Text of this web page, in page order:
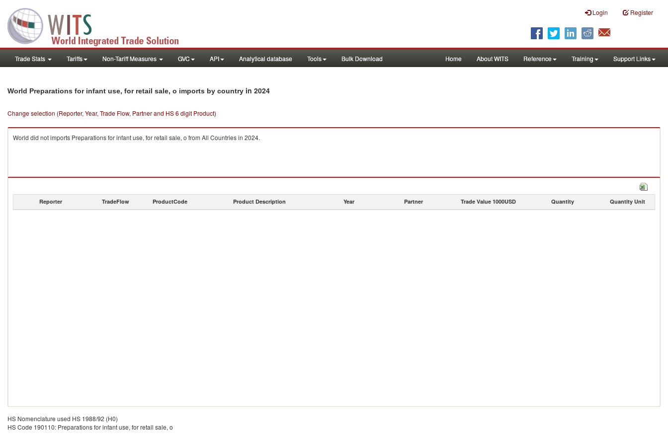
Login Register
Trade Stats Tariffs Non-Tariff Measures GVC API Analytical database Tools Bulk Download Home About WITS Reference Training Support Links
World Preparations for infant use, for retail sale, o imports by country in 2024
Change selection (Reporter, Year, Trade Flow, Partner and HS 6 digit Product)
World did not imports Preparations for infant use, for retail sale, o from All Countries in 2024.
Reporter TradeFlow ProductCode Product Description Year Partner Trade Value 1000USD Quantity Quantity Unit
HS Nomenclature used HS 1988/92 (H0)
HS Code 190110: Preparations for infant use, for retail sale, o